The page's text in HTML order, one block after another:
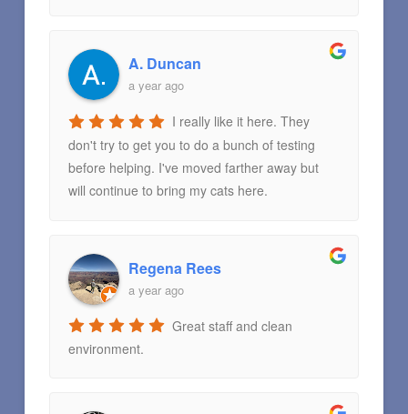
A. Duncan
a year ago
I really like it here. They
don't try to get you to do a bunch of testing
before helping. I've moved farther away but
will continue to bring my cats here.
Regena Rees
a year ago
Great staff and clean
environment.